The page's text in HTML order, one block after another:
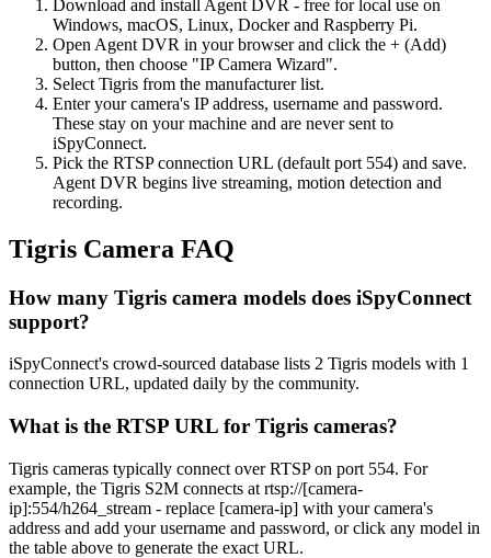
Download and install Agent DVR - free for local use on
Windows, macOS, Linux, Docker and Raspberry Pi.
Open Agent DVR in your browser and click the + (Add)
button, then choose "IP Camera Wizard".
Select Tigris from the manufacturer list.
Enter your camera's IP address, username and password.
These stay on your machine and are never sent to
iSpyConnect.
Pick the RTSP connection URL (default port 554) and save.
Agent DVR begins live streaming, motion detection and
recording.
Tigris Camera FAQ
How many Tigris camera models does iSpyConnect
support?
iSpyConnect's crowd-sourced database lists 2 Tigris models with 1
connection URL, updated daily by the community.
What is the RTSP URL for Tigris cameras?
Tigris cameras typically connect over RTSP on port 554. For
example, the Tigris S2M connects at rtsp://[camera-
ip]:554/h264_stream - replace [camera-ip] with your camera's
address and add your username and password, or click any model in
the table above to generate the exact URL.